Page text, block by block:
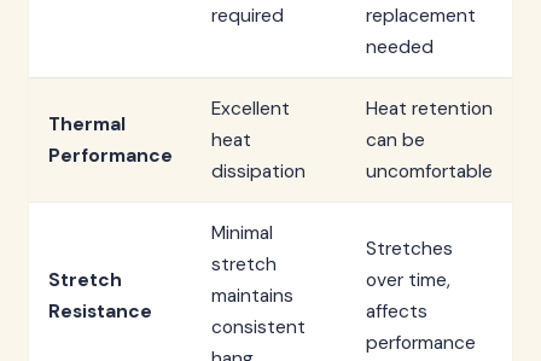
required
replacement
needed
Thermal
Performance
Excellent
heat
dissipation
Heat retention
can be
uncomfortable
Stretch
Resistance
Minimal
stretch
maintains
consistent
Stretches
over time,
affects
performance